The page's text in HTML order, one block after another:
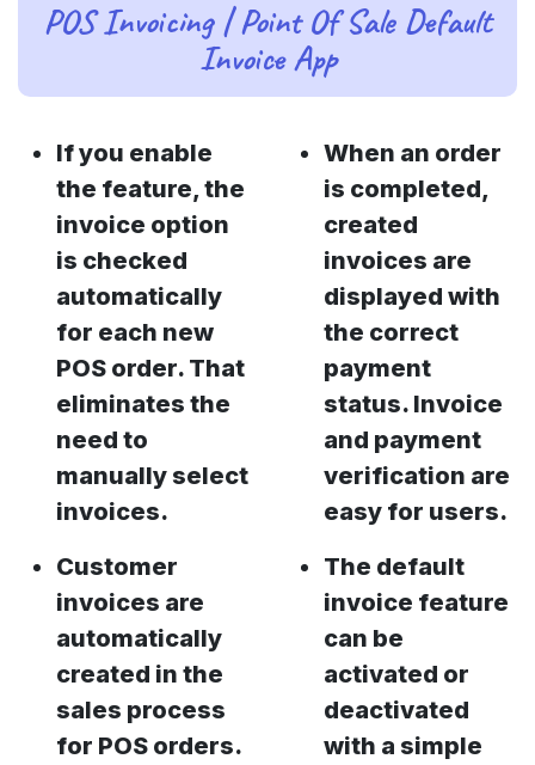
POS Invoicing | Point Of Sale Default
Invoice App
If you enable
the feature, the
invoice option
is checked
automatically
for each new
POS order. That
eliminates the
need to
manually select
invoices.
Customer
invoices are
automatically
created in the
sales process
for POS orders.
When an order
is completed,
created
invoices are
displayed with
the correct
payment
status. Invoice
and payment
verification are
easy for users.
The default
invoice feature
can be
activated or
deactivated
with a simple